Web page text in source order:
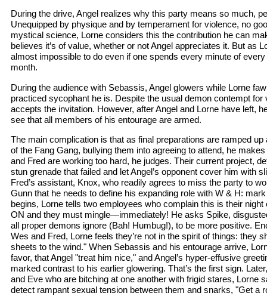
During the drive, Angel realizes why this party means so much,
Unequipped by physique and by temperament for violence, no
mystical science, Lorne considers this the contribution he can
believes it’s of value, whether or not Angel appreciates it. But as
almost impossible to do even if one spends every minute of
month.
During the audience with Sebassis, Angel glowers while Lorne
practiced sycophant he is. Despite the usual demon contempt
accepts the invitation. However, after Angel and Lorne have left,
see that all members of his entourage are armed.
The main complication is that as final preparations are ramped
of the Fang Gang, bullying them into agreeing to attend, he
and Fred are working too hard, he judges. Their current project,
stun grenade that failed and let Angel’s opponent cover him with
Fred’s assistant, Knox, who readily agrees to miss the party to
Gunn that he needs to define his expanding role with W & H:
begins, Lorne tells two employees who complain this is their night
ON and they must mingle—immediately! He asks Spike,
all proper demons ignore (Bah! Humbug!), to be more positive.
Wes and Fred, Lorne feels they’re not in the spirit of things: they
sheets to the wind." When Sebassis and his entourage arrive,
favor, that Angel "treat him nice," and Angel’s hyper-effusive
marked contrast to his earlier glowering. That’s the first sign.
and Eve who are bitching at one another with frigid stares, Lorne
detect rampant sexual tension between them and snarks, "Get a